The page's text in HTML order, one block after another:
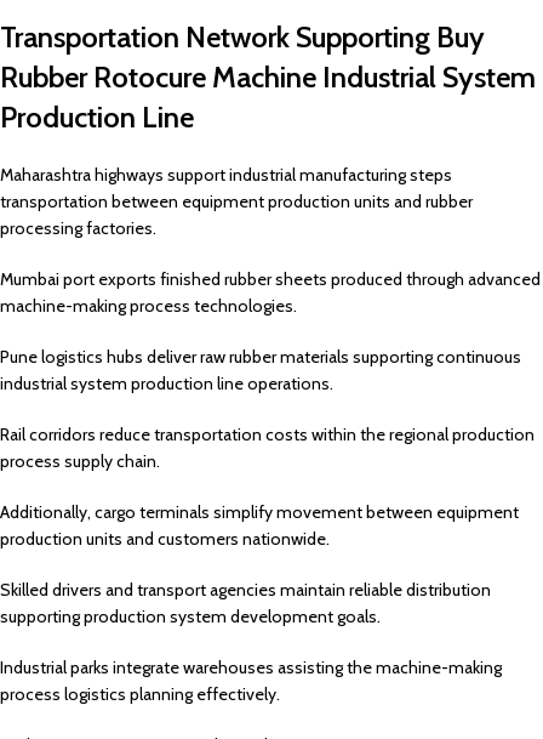
Transportation Network Supporting Buy
Rubber Rotocure Machine Industrial System
Production Line
Maharashtra highways support industrial manufacturing steps
transportation between equipment production units and rubber
processing factories.
Mumbai port exports finished rubber sheets produced through advanced
machine-making process technologies.
Pune logistics hubs deliver raw rubber materials supporting continuous
industrial system production line operations.
Rail corridors reduce transportation costs within the regional production
process supply chain.
Additionally, cargo terminals simplify movement between equipment
production units and customers nationwide.
Skilled drivers and transport agencies maintain reliable distribution
supporting production system development goals.
Industrial parks integrate warehouses assisting the machine-making
process logistics planning effectively.